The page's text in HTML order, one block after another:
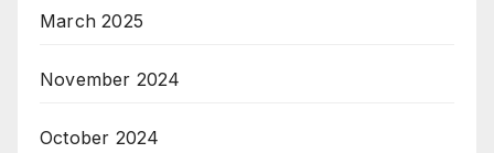
March 2025
November 2024
October 2024